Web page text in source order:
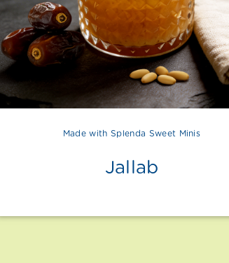
Made with Splenda Sweet Minis
Jallab